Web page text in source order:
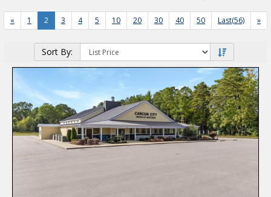
Saved Listings
Helpful Links
« 1 2 3 4 5 10 20 30 40 50 Last(56) »
Sort By: